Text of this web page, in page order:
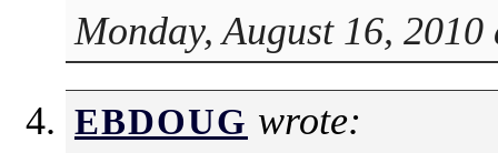
Monday, August 16,
EBDOUG wrote: